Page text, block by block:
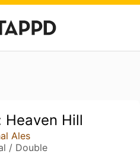
Heaven Hill
Ales
/ Double